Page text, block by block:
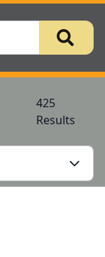
425
Results